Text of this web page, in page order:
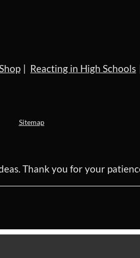
Reacting in High Schools
Sitemap
Thank you for your